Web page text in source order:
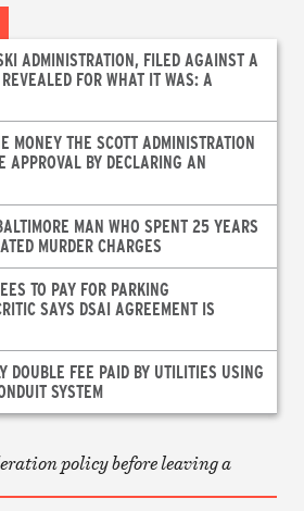
ADMINISTRATION, FILED AGAINST A
FOR WHAT IT WAS: A
MONEY THE SCOTT ADMINISTRATION
APPROVAL BY DECLARING AN
MAN WHO SPENT 25 YEARS
MURDER CHARGES
TO PAY FOR PARKING
SAYS DSAI AGREEMENT IS
DOUBLE FEE PAID BY UTILITIES USING
SYSTEM
policy before leaving a